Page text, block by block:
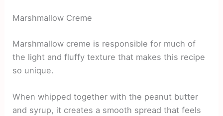
Marshmallow Creme
Marshmallow creme is responsible for much of
the light and fluffy texture that makes this recipe
so unique.
When whipped together with the peanut butter
and syrup, it creates a smooth spread that feels